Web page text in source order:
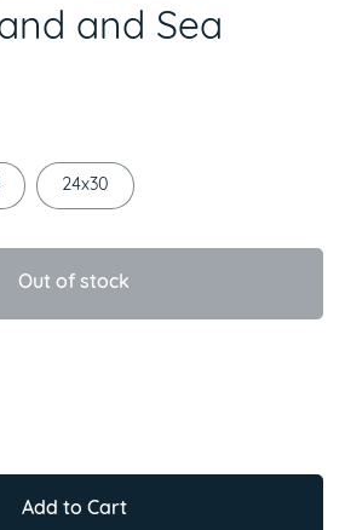
and Sea
24x30
Out of stock
Add to Cart